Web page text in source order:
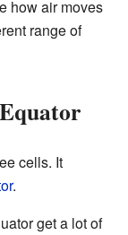
how air moves
range of
cells. It
.
get a lot of